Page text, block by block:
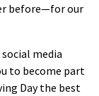
before—for our
social media
to become part
Day the best